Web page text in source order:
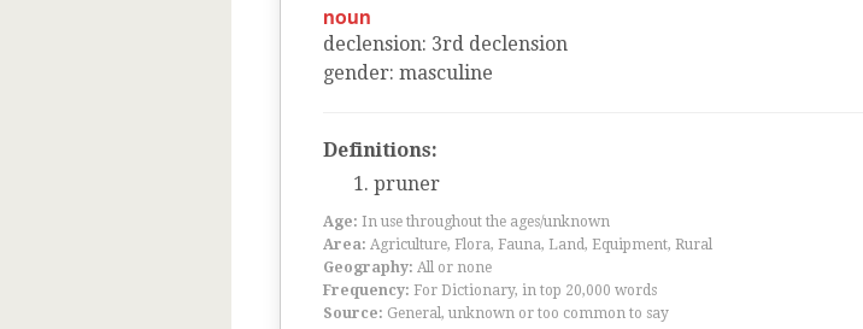
noun
declension: 3rd declension
gender: masculine
Definitions:
pruner
Age: In use throughout the ages/unknown
Area: Agriculture, Flora, Fauna, Land, Equipment, Rural
Geography: All or none
Frequency: For Dictionary, in top 20,000 words
Source: General, unknown or too common to say